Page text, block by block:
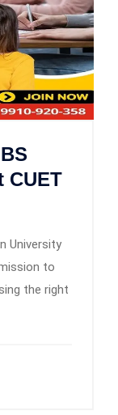
CUET
University
to
the right